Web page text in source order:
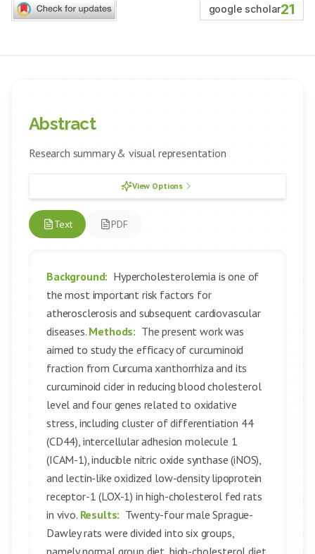
google scholar21
Abstract
Research summary & visual representation
View Options
Text PDF
Background: Hypercholesterolemia is one of
the most important risk factors for
atherosclerosis and subsequent cardiovascular
diseases. Methods: The present work was
aimed to study the efficacy of curcuminoid
fraction from Curcuma xanthorrhiza and its
curcuminoid cider in reducing blood cholesterol
level and four genes related to oxidative
stress, including cluster of differentiation 44
(CD44), intercellular adhesion molecule 1
(ICAM-1), inducible nitric oxide synthase (iNOS),
and lectin-like oxidized low-density lipoprotein
receptor-1 (LOX-1) in high-cholesterol fed rats
in vivo. Results: Twenty-four male Sprague-
Dawley rats were divided into six groups,
namely normal group diet, high-cholesterol diet